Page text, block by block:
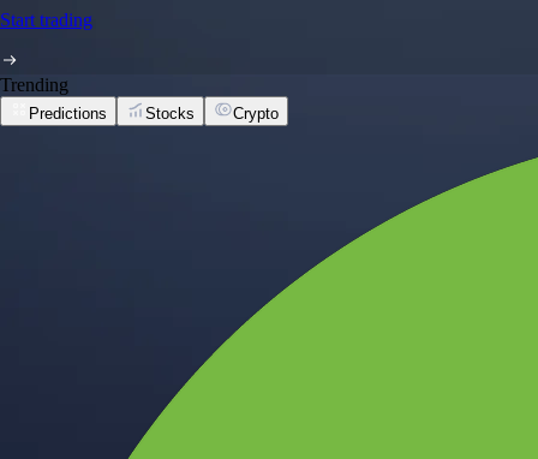
Start trading
Trending
Predictions Stocks Crypto